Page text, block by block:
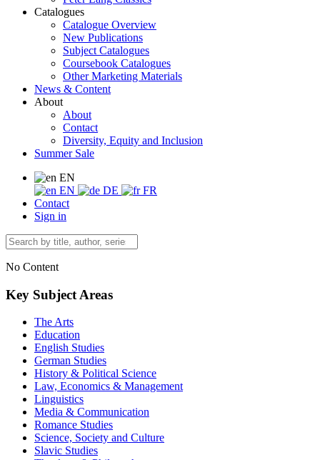
Catalogues
Catalogue Overview
New Publications
Subject Catalogues
Coursebook Catalogues
Other Marketing Materials
News & Content
About
About
Contact
Diversity, Equity and Inclusion
Summer Sale
EN
EN
DE
FR
Contact
Sign in
No Content
Key Subject Areas
The Arts
Education
English Studies
German Studies
History & Political Science
Law, Economics & Management
Linguistics
Media & Communication
Romance Studies
Science, Society and Culture
Slavic Studies